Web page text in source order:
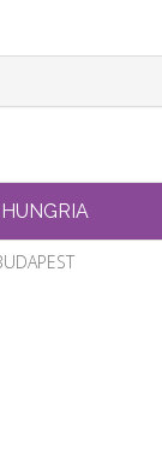
HUNGRIA